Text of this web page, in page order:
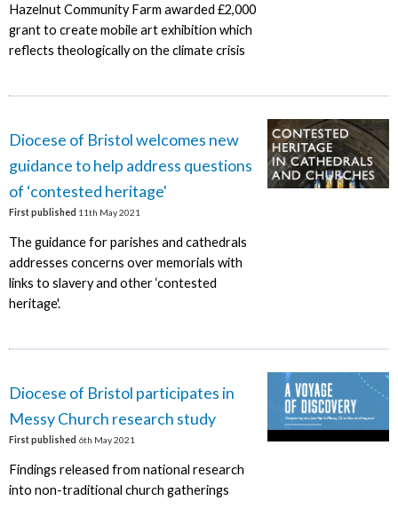
Hazelnut Community Farm awarded £2,000
grant to create mobile art exhibition which
reflects theologically on the climate crisis
Diocese of Bristol welcomes new
guidance to help address questions
of ‘contested heritage'
First published 11th May 2021
The guidance for parishes and cathedrals
addresses concerns over memorials with
links to slavery and other ‘contested
heritage'.
Diocese of Bristol participates in
Messy Church research study
First published 6th May 2021
Findings released from national research
into non-traditional church gatherings